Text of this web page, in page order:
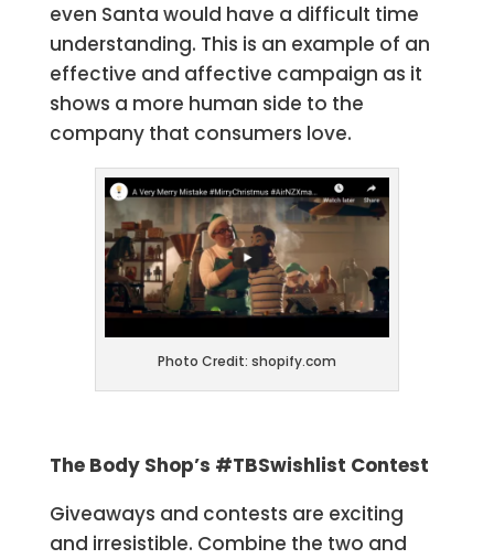
even Santa would have a difficult time
understanding. This is an example of an
effective and affective campaign as it
shows a more human side to the
company that consumers love.
Photo Credit: shopify.com
The Body Shop’s #TBSwishlist Contest
Giveaways and contests are exciting
and irresistible. Combine the two and